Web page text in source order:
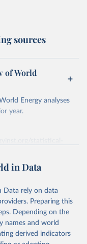
sources
of World
Energy analyses
year.
World in Data.
the suggested citation
of World
in Data
Data rely on data
Preparing this
Depending on the
names and world
derived indicators